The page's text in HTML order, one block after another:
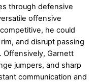
through defensive
offensive
he could
and disrupt passing
Offensively, Garnett
jumpers, and sharp
communication and